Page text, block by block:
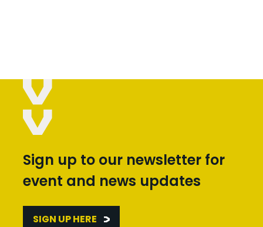
Sign up to our newsletter for
event and news updates
SIGN UP HERE